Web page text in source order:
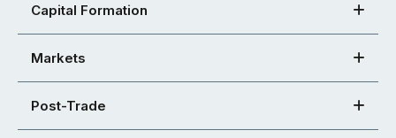
Capital Formation
Markets
Post-Trade